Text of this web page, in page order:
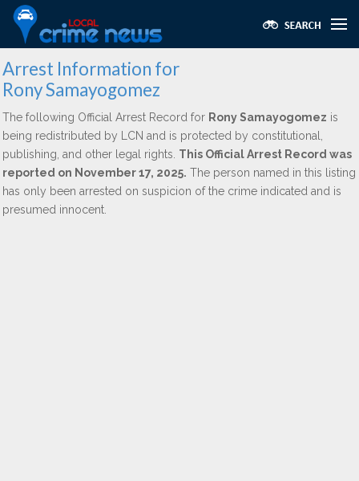
Arrest Information for
Rony Samayogomez
The following Official Arrest Record for Rony Samayogomez is
being redistributed by LCN and is protected by constitutional,
publishing, and other legal rights. This Official Arrest Record was
reported on November 17, 2025. The person named in this listing
has only been arrested on suspicion of the crime indicated and is
presumed innocent.